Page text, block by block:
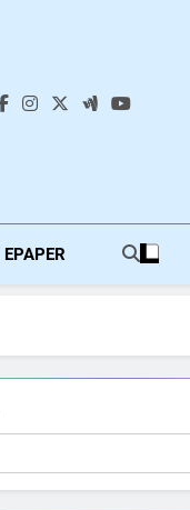
EPAPER